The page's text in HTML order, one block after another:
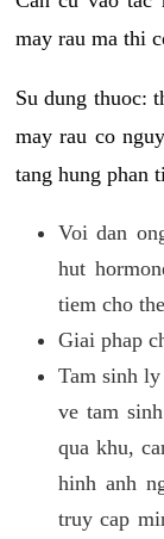
may rau ma thi
Su dung thuoc:
may rau co
tang hung phan
Voi dan
hut
tiem cho
Giai phap
Tam sinh
ve tam
qua khu,
hinh anh
truy cap